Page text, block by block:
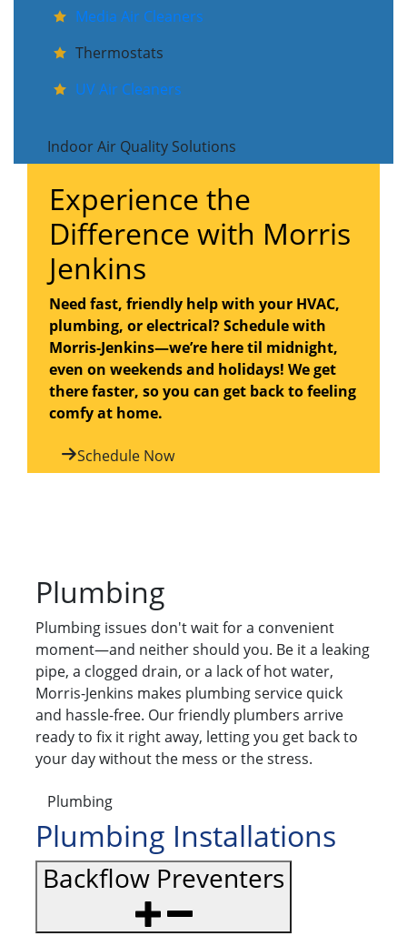
Media Air Cleaners
Thermostats
UV Air Cleaners
Indoor Air Quality Solutions
Experience the
Difference with Morris
Jenkins
Need fast, friendly help with your HVAC,
plumbing, or electrical? Schedule with
Morris-Jenkins—we’re here til midnight,
even on weekends and holidays! We get
there faster, so you can get back to feeling
comfy at home.
Schedule Now
Plumbing
Plumbing issues don't wait for a convenient
moment—and neither should you. Be it a leaking
pipe, a clogged drain, or a lack of hot water,
Morris-Jenkins makes plumbing service quick
and hassle-free. Our friendly plumbers arrive
ready to fix it right away, letting you get back to
your day without the mess or the stress.
Plumbing
Plumbing Installations
Backflow Preventers